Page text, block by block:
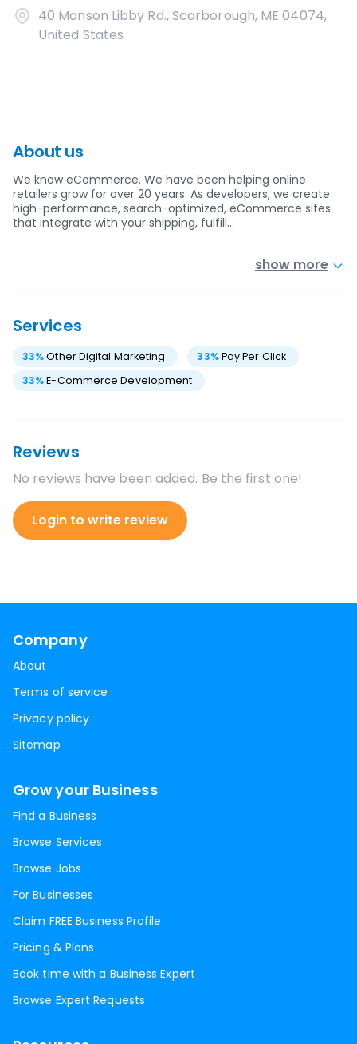
40 Manson Libby Rd., Scarborough, ME 04074,
United States
About us
We know eCommerce. We have been helping online
retailers grow for over 20 years. As developers, we create
high-performance, search-optimized, eCommerce sites
that integrate with your shipping, fulfill…
show more
Services
33%Other Digital Marketing 33%Pay Per Click
33%E-Commerce Development
Reviews
No reviews have been added. Be the first one!
Login to write review
Company
About
Terms of service
Privacy policy
Sitemap
Grow your Business
Find a Business
Browse Services
Browse Jobs
For Businesses
Claim FREE Business Profile
Pricing & Plans
Book time with a Business Expert
Browse Expert Requests